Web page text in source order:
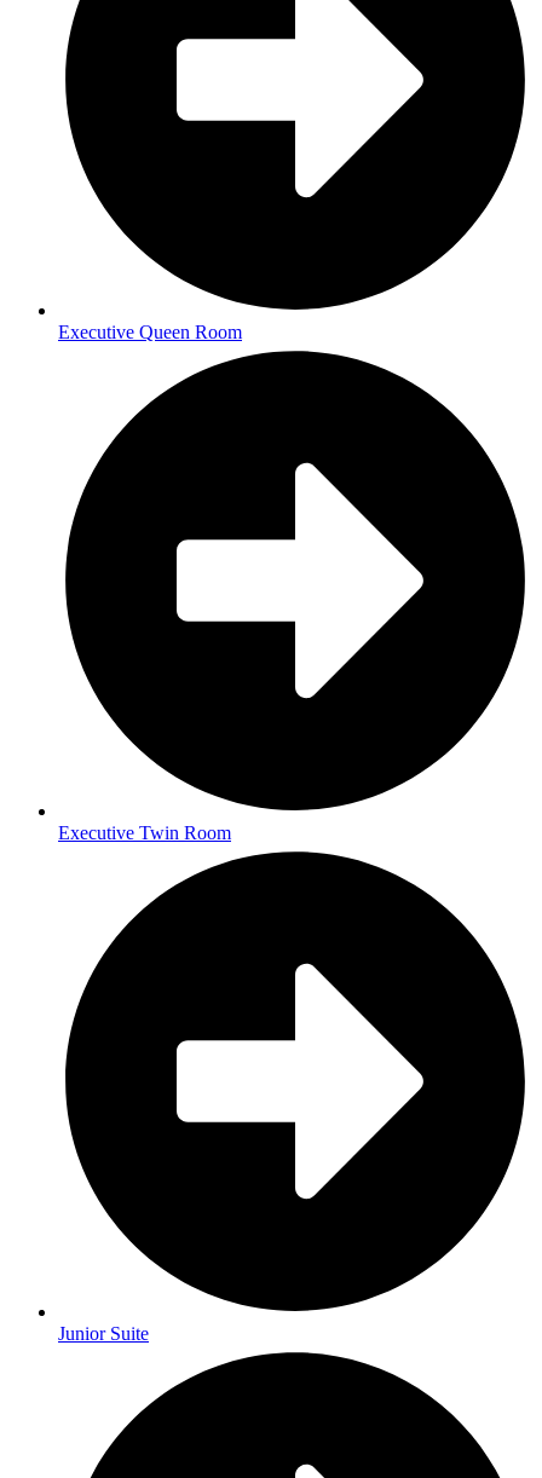
Executive Queen Room
Executive Twin Room
Junior Suite